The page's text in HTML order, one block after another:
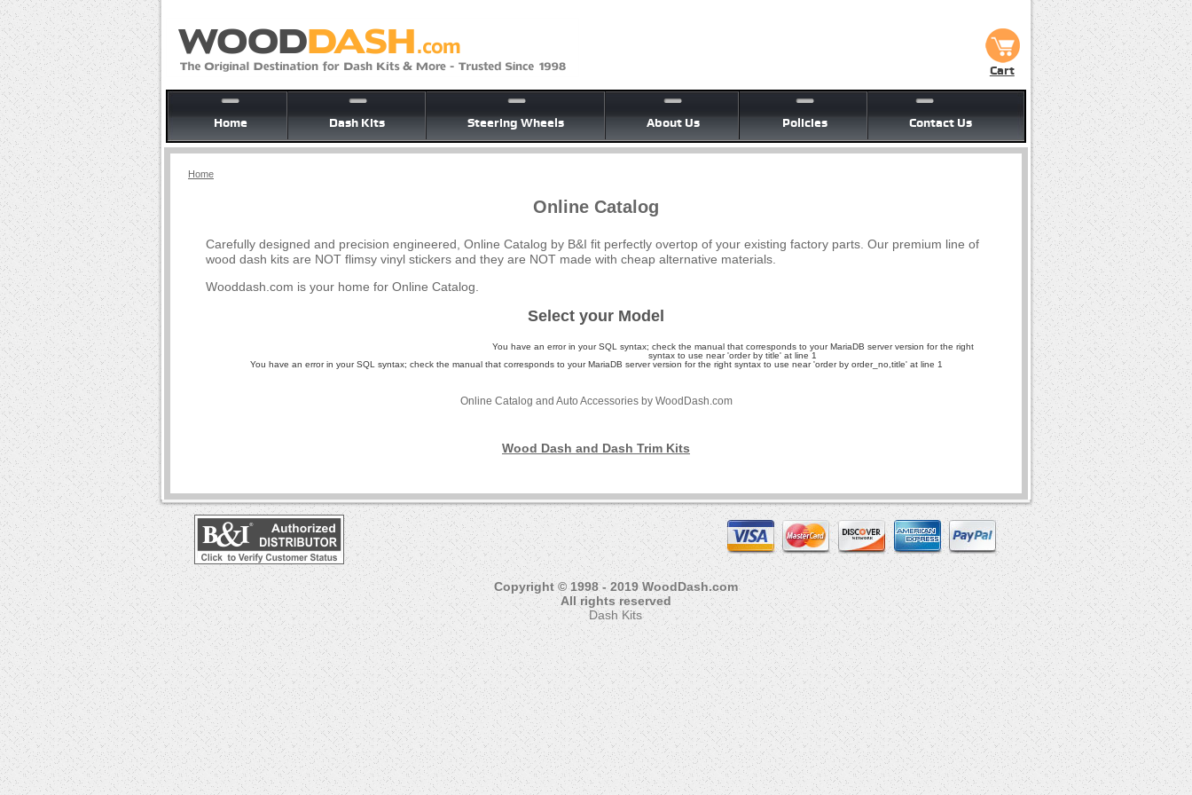
Cart
Home Dash Kits Steering Wheels About Us Policies Contact Us
Home
Online Catalog
Carefully designed and precision engineered, Online Catalog by B&I fit perfectly overtop of your existing factory parts. Our premium line of
wood dash kits are NOT flimsy vinyl stickers and they are NOT made with cheap alternative materials.
Wooddash.com is your home for Online Catalog.
Select your Model
You have an error in your SQL syntax; check the manual that corresponds to your MariaDB server version for the right
syntax to use near 'order by title' at line 1
You have an error in your SQL syntax; check the manual that corresponds to your MariaDB server version for the right syntax to use near 'order by order_no,title' at line 1
Online Catalog and Auto Accessories by WoodDash.com
Wood Dash and Dash Trim Kits
Copyright © 1998 - 2019 WoodDash.com
All rights reserved
Dash Kits